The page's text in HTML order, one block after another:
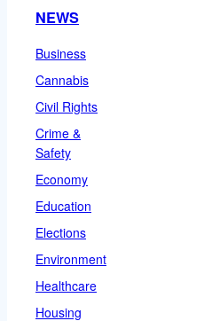
NEWS
Business
Cannabis
Civil Rights
Crime &
Safety
Economy
Education
Elections
Environment
Healthcare
Housing